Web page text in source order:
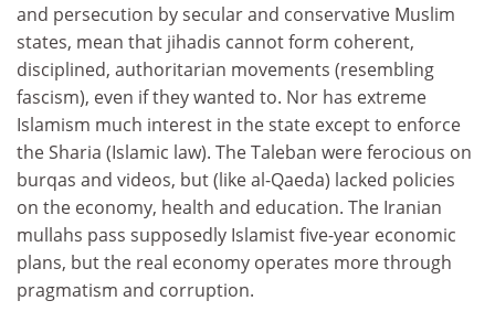
and persecution by secular and conservative Muslim
states, mean that jihadis cannot form coherent,
disciplined, authoritarian movements (resembling
fascism), even if they wanted to. Nor has extreme
Islamism much interest in the state except to enforce
the Sharia (Islamic law). The Taleban were ferocious on
burqas and videos, but (like al-Qaeda) lacked policies
on the economy, health and education. The Iranian
mullahs pass supposedly Islamist five-year economic
plans, but the real economy operates more through
pragmatism and corruption.